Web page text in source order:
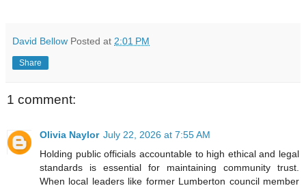
David Bellow Posted at 2:01 PM
Share
1 comment:
Olivia Naylor July 22, 2026 at 7:55 AM
Holding public officials accountable to high ethical and legal
standards is essential for maintaining community trust.
When local leaders like former Lumberton council member